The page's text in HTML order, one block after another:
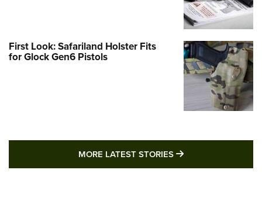
First Look: Safariland Holster Fits
for Glock Gen6 Pistols
MORE LATEST STORIES MORE LATEST